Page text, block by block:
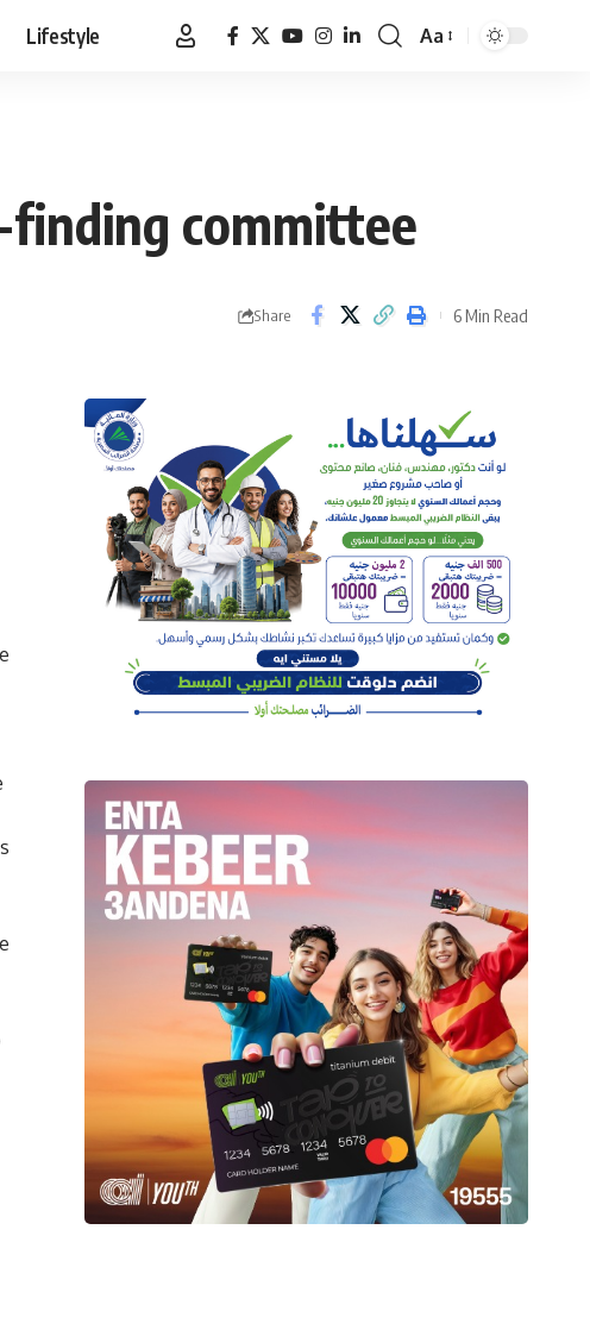
Lifestyle
Font
Aa
finding committee
Share 6 Min Read